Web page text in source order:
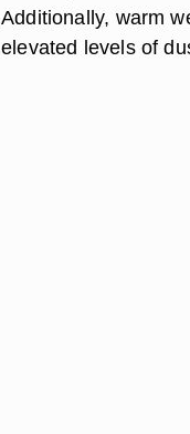
Additionally, warm
elevated levels of